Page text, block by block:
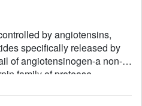
by angiotensins,
specifically released by
of angiotensinogen-a non-
family of protease
has long been